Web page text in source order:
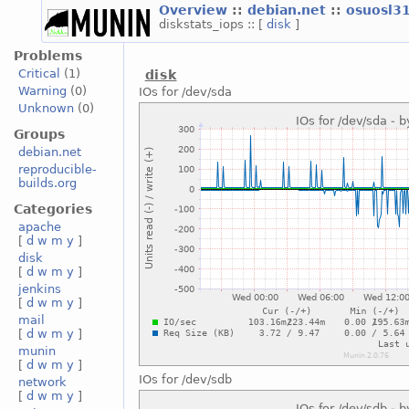
Overview :: debian.net ::
diskstats_iops :: [ disk ]
Problems
Critical
(1)
Warning (0)
Unknown(0)
Groups
debian.net
reproducible-
builds.org
Categories
apache
[ d w m y ]
disk
[ d w m y ]
jenkins
[ d w m y ]
mail
[ d w m y ]
munin
[ d w m y ]
network
[ d w m y ]
disk
IOs for /dev/sda
IOs for /dev/sdb